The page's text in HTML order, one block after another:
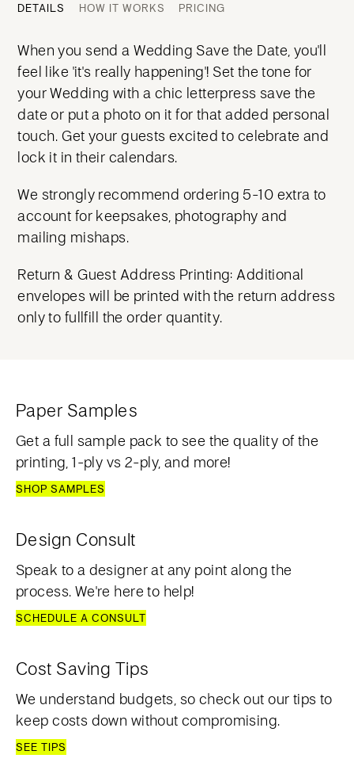
DETAILS HOW IT WORKS PRICING
When you send a Wedding Save the Date, you'll
feel like 'it's really happening'! Set the tone for
your Wedding with a chic letterpress save the
date or put a photo on it for that added personal
touch. Get your guests excited to celebrate and
lock it in their calendars.
We strongly recommend ordering 5-10 extra to
account for keepsakes, photography and
mailing mishaps.
Return & Guest Address Printing: Additional
envelopes will be printed with the return address
only to fullfill the order quantity.
Paper Samples
Get a full sample pack to see the quality of the
printing, 1-ply vs 2-ply, and more!
SHOP SAMPLES
Design Consult
Speak to a designer at any point along the
process. We're here to help!
SCHEDULE A CONSULT
Cost Saving Tips
We understand budgets, so check out our tips to
keep costs down without compromising.
SEE TIPS